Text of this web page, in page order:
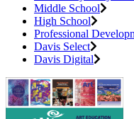
Middle School
High School
Professional
Davis Select
Davis Digital